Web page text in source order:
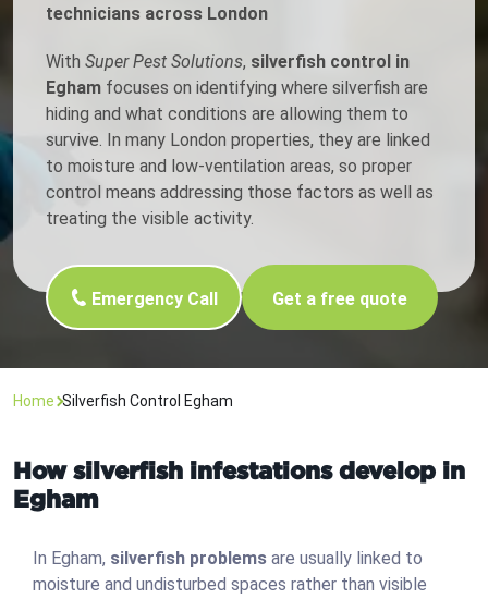
technicians across London
With Super Pest Solutions, silverfish control in
Egham focuses on identifying where silverfish are
hiding and what conditions are allowing them to
survive. In many London properties, they are linked
to moisture and low-ventilation areas, so proper
control means addressing those factors as well as
treating the visible activity.
Emergency Call Get a free quote
Home Silverfish Control Egham
How silverfish infestations develop in
Egham
In Egham, silverfish problems are usually linked to
moisture and undisturbed spaces rather than visible